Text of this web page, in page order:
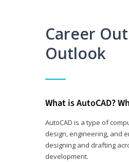
Career
Outlook
What is AutoCAD?
AutoCAD is a type of
design, engineering, and
designing and drafting
development.